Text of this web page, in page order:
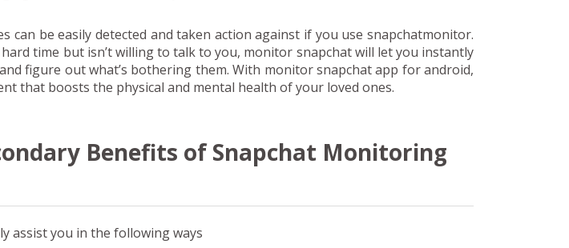
can be easily detected and taken action against if you use snapchatmonitor.
time but isn’t willing to talk to you, monitor snapchat will let you instantly
figure out what’s bothering them. With monitor snapchat app for android,
that boosts the physical and mental health of your loved ones.
Benefits of Snapchat Monitoring
assist you in the following ways